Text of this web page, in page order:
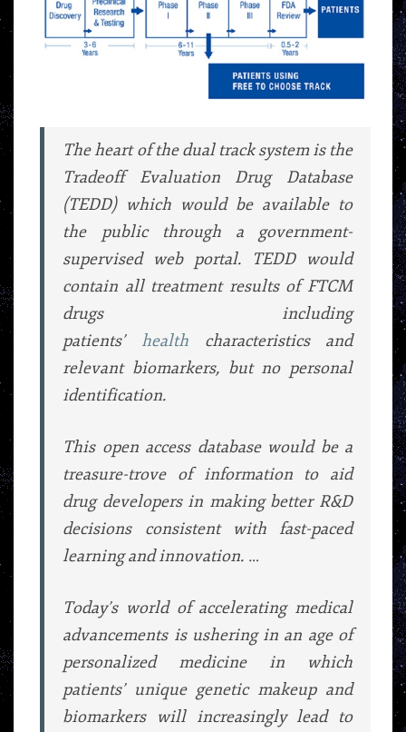
The heart of the dual track system is the
Tradeoff Evaluation Drug Database
(TEDD) which would be available to
the public through a government-
supervised web portal. TEDD would
contain all treatment results of FTCM
drugs including
patients’ health characteristics and
relevant biomarkers, but no personal
identification.
This open access database would be a
treasure-trove of information to aid
drug developers in making better R&D
decisions consistent with fast-paced
learning and innovation. …
Today’s world of accelerating medical
advancements is ushering in an age of
personalized medicine in which
patients’ unique genetic makeup and
biomarkers will increasingly lead to